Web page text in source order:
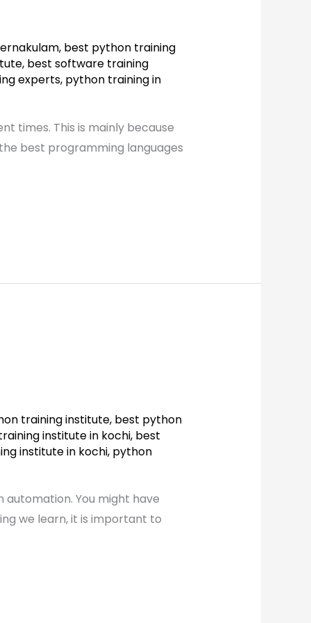
, best python training
, best software training
experts, python training in
times. This is mainly because
best programming languages
training institute, best python
institute in kochi, best
institute in kochi, python
automation. You might have
we learn, it is important to